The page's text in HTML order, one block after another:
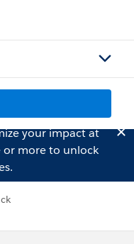
your impact at
more to unlock